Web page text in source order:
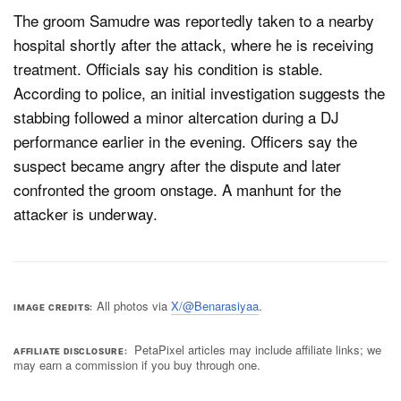
The groom Samudre was reportedly taken to a nearby
hospital shortly after the attack, where he is receiving
treatment. Officials say his condition is stable.
According to police, an initial investigation suggests the
stabbing followed a minor altercation during a DJ
performance earlier in the evening. Officers say the
suspect became angry after the dispute and later
confronted the groom onstage. A manhunt for the
attacker is underway.
IMAGE CREDITS All photos via X/@Benarasiyaa.
AFFILIATE DISCLOSURE
PetaPixel articles may include affiliate links; we
may earn a commission if you buy through one.